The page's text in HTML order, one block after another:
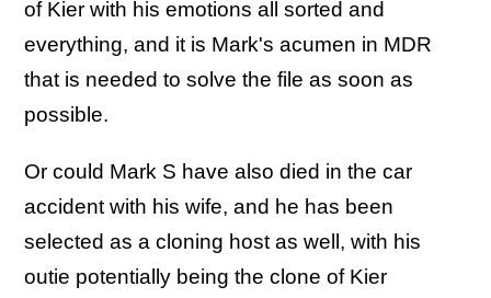
of Kier with his emotions all sorted and
everything, and it is Mark's acumen in MDR
that is needed to solve the file as soon as
possible.
Or could Mark S have also died in the car
accident with his wife, and he has been
selected as a cloning host as well, with his
outie potentially being the clone of Kier